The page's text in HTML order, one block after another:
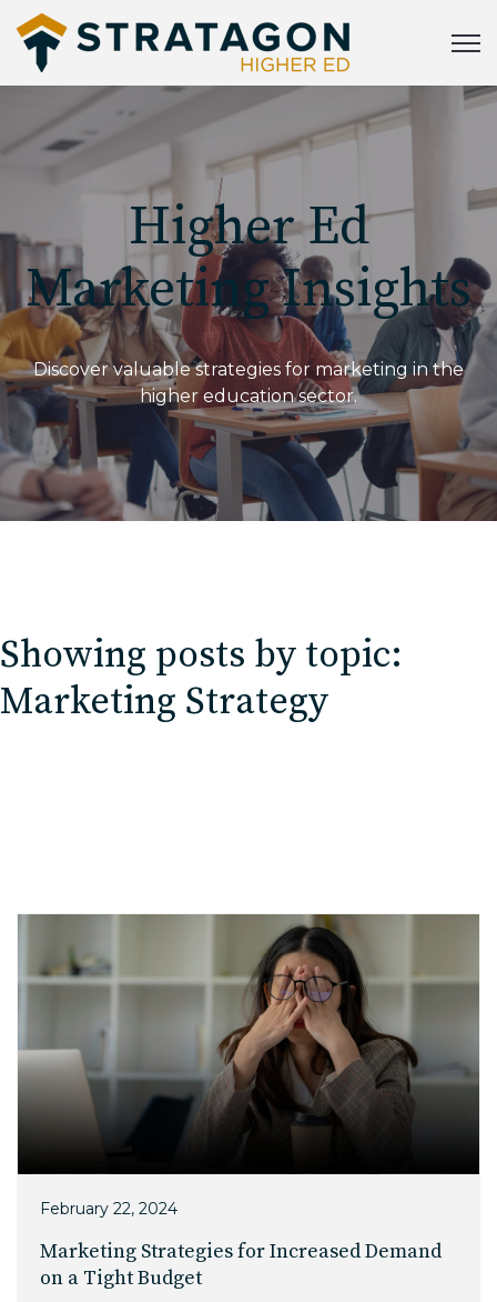
Higher Ed
Marketing Insights
Discover valuable strategies for marketing in the
higher education sector.
Showing posts by topic:
Marketing Strategy
February 22, 2024
Marketing Strategies for Increased Demand
on a Tight Budget